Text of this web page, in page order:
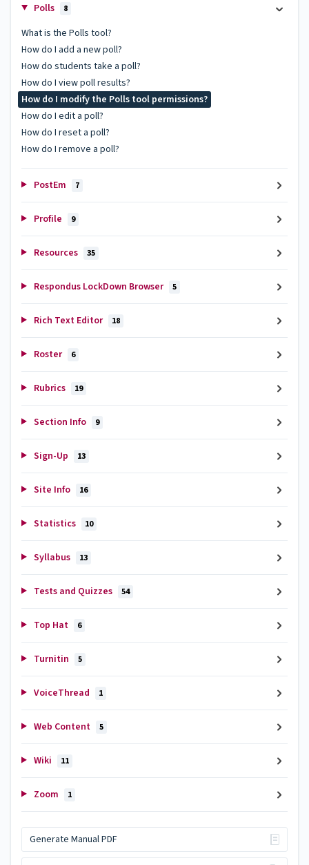
Polls 8
What is the Polls tool?
How do I add a new poll?
How do students take a poll?
How do I view poll results?
How do I modify the Polls tool permissions?
How do I edit a poll?
How do I reset a poll?
How do I remove a poll?
PostEm 7
Profile 9
Resources 35
Respondus LockDown Browser 5
Rich Text Editor 18
Roster 6
Rubrics 19
Section Info 9
Sign-Up 13
Site Info 16
Statistics 10
Syllabus 13
Tests and Quizzes 54
Top Hat 6
Turnitin 5
VoiceThread 1
Web Content 5
Wiki 11
Zoom 1
Generate Manual PDF